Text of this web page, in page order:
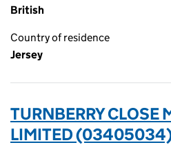
British
Country of residence
Jersey
TURNBERRY CLOSE
LIMITED